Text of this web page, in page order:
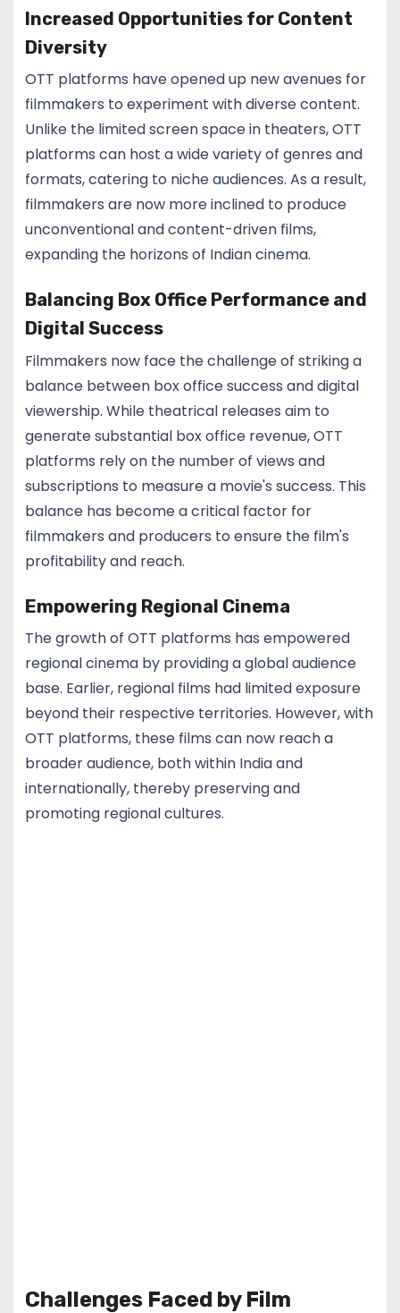
Increased Opportunities for Content
Diversity
OTT platforms have opened up new avenues for
filmmakers to experiment with diverse content.
Unlike the limited screen space in theaters, OTT
platforms can host a wide variety of genres and
formats, catering to niche audiences. As a result,
filmmakers are now more inclined to produce
unconventional and content-driven films,
expanding the horizons of Indian cinema.
Balancing Box Office Performance and
Digital Success
Filmmakers now face the challenge of striking a
balance between box office success and digital
viewership. While theatrical releases aim to
generate substantial box office revenue, OTT
platforms rely on the number of views and
subscriptions to measure a movie's success. This
balance has become a critical factor for
filmmakers and producers to ensure the film's
profitability and reach.
Empowering Regional Cinema
The growth of OTT platforms has empowered
regional cinema by providing a global audience
base. Earlier, regional films had limited exposure
beyond their respective territories. However, with
OTT platforms, these films can now reach a
broader audience, both within India and
internationally, thereby preserving and
promoting regional cultures.
Challenges Faced by Film